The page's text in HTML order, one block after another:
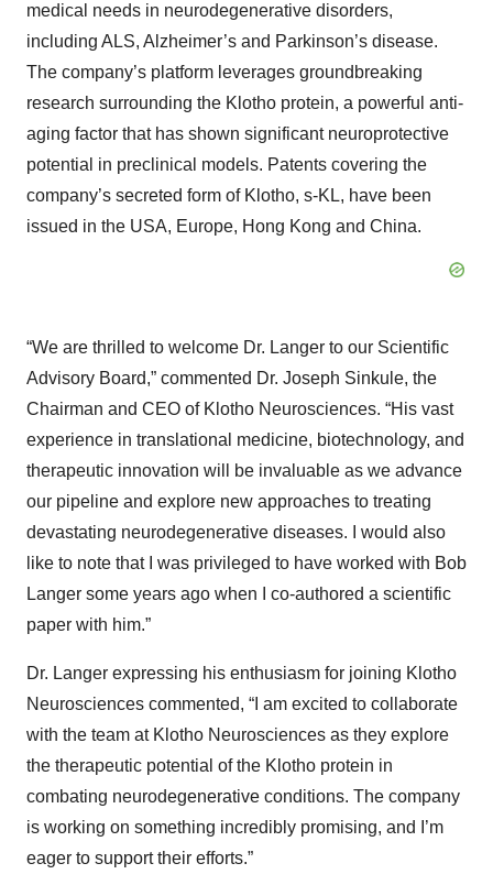
medical needs in neurodegenerative disorders,
including ALS, Alzheimer’s and Parkinson’s disease.
The company’s platform leverages groundbreaking
research surrounding the Klotho protein, a powerful anti-
aging factor that has shown significant neuroprotective
potential in preclinical models. Patents covering the
company’s secreted form of Klotho, s-KL, have been
issued in the USA, Europe, Hong Kong and China.
“We are thrilled to welcome Dr. Langer to our Scientific
Advisory Board,” commented Dr. Joseph Sinkule, the
Chairman and CEO of Klotho Neurosciences. “His vast
experience in translational medicine, biotechnology, and
therapeutic innovation will be invaluable as we advance
our pipeline and explore new approaches to treating
devastating neurodegenerative diseases. I would also
like to note that I was privileged to have worked with Bob
Langer some years ago when I co-authored a scientific
paper with him.”
Dr. Langer expressing his enthusiasm for joining Klotho
Neurosciences commented, “I am excited to collaborate
with the team at Klotho Neurosciences as they explore
the therapeutic potential of the Klotho protein in
combating neurodegenerative conditions. The company
is working on something incredibly promising, and I’m
eager to support their efforts.”